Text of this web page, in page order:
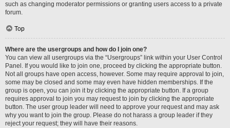
such as changing moderator permissions or granting users access to a private
forum.
Top
Where are the usergroups and how do I join one?
You can view all usergroups via the “Usergroups” link within your User Control
Panel. If you would like to join one, proceed by clicking the appropriate button.
Not all groups have open access, however. Some may require approval to join,
some may be closed and some may even have hidden memberships. If the
group is open, you can join it by clicking the appropriate button. If a group
requires approval to join you may request to join by clicking the appropriate
button. The user group leader will need to approve your request and may ask
why you want to join the group. Please do not harass a group leader if they
reject your request; they will have their reasons.